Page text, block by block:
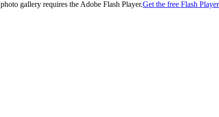
gallery requires the Adobe Flash Player.Get the free Flash